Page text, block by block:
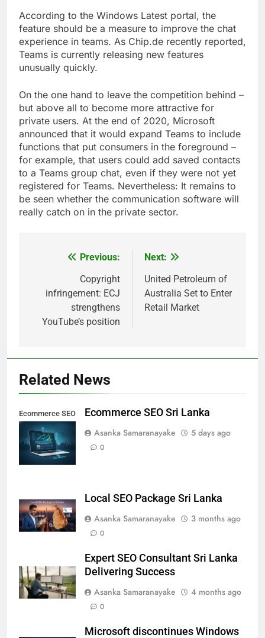
According to the Windows Latest portal, the
feature should be a measure to improve the chat
experience in teams. As Chip.de recently reported,
Teams is currently releasing new features
unusually quickly.
On the one hand to leave the competition behind –
but above all to become more attractive for
private users. At the end of 2020, Microsoft
announced that it would expand Teams to include
functions that put consumers in the foreground –
for example, that users could add saved contacts
to a Teams group chat, even if they were not yet
registered for Teams. Nevertheless: It remains to
be seen whether the communication software will
really catch on in the private sector.
navigation
Previous:
Copyright
infringement: ECJ
strengthens
YouTube’s position
Next:
United Petroleum of
Australia Set to Enter
Retail Market
Related News
Ecommerce SEO
Sri Lanka
Ecommerce SEO Sri Lanka
Asanka Samaranayake
5 days ago
0
Local SEO Package Sri Lanka
Asanka Samaranayake
3 months ago
0
Expert SEO Consultant Sri Lanka
Delivering Success
Asanka Samaranayake
4 months ago
0
Microsoft discontinues Windows